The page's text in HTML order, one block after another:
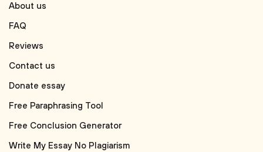
About us
FAQ
Reviews
Contact us
Donate essay
Free Paraphrasing Tool
Free Conclusion Generator
Write My Essay No Plagiarism